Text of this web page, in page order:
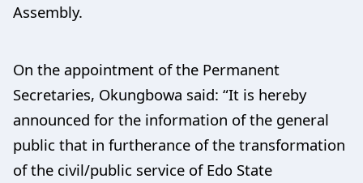
Assembly.
On the appointment of the Permanent
Secretaries, Okungbowa said: “It is hereby
announced for the information of the general
public that in furtherance of the transformation
of the civil/public service of Edo State